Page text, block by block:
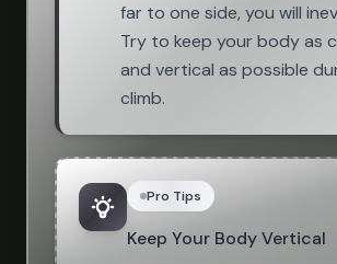
far to one side, you will
Try to keep your body as
and vertical as possible
climb.
Pro Tips
Keep Your Body Vertical